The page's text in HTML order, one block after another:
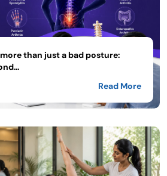
than just a bad posture:
Read More